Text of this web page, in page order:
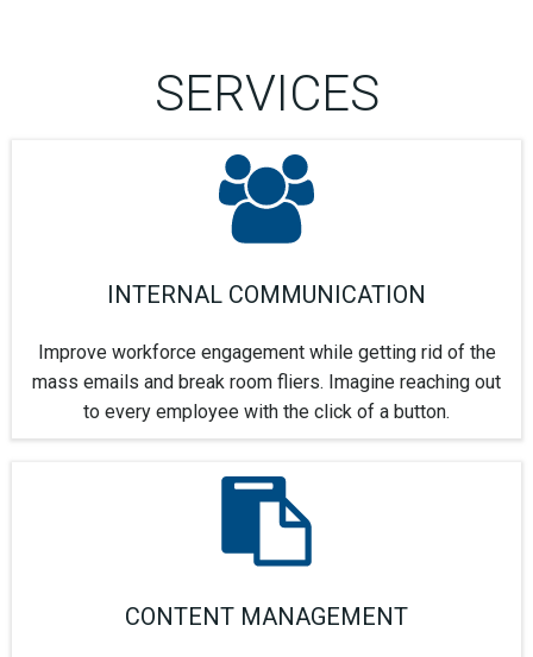
SERVICES
INTERNAL COMMUNICATION
Improve workforce engagement while getting rid of the
mass emails and break room fliers. Imagine reaching out
to every employee with the click of a button.
CONTENT MANAGEMENT